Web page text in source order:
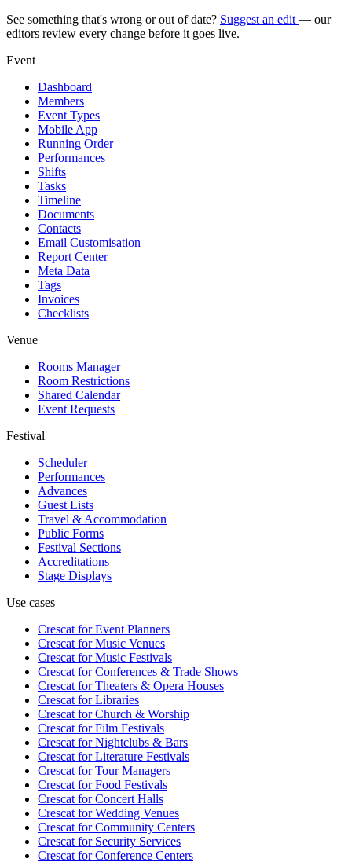
See something that's wrong or out of date? Suggest an edit — our
editors review every change before it goes live.
Event
Dashboard
Members
Event Types
Mobile App
Running Order
Performances
Shifts
Tasks
Timeline
Documents
Contacts
Email Customisation
Report Center
Meta Data
Tags
Invoices
Checklists
Venue
Rooms Manager
Room Restrictions
Shared Calendar
Event Requests
Festival
Scheduler
Performances
Advances
Guest Lists
Travel & Accommodation
Public Forms
Festival Sections
Accreditations
Stage Displays
Use cases
Crescat forEvent Planners
Crescat forMusic Venues
Crescat forMusic Festivals
Crescat forConferences & Trade Shows
Crescat forTheaters & Opera Houses
Crescat forLibraries
Crescat forChurch & Worship
Crescat forFilm Festivals
Crescat forNightclubs & Bars
Crescat forLiterature Festivals
Crescat forTour Managers
Crescat forFood Festivals
Crescat forConcert Halls
Crescat forWedding Venues
Crescat forCommunity Centers
Crescat forSecurity Services
Crescat forConference Centers